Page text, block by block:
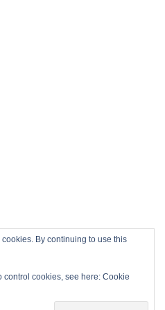
By continuing to use this
control cookies, see here: Cookie